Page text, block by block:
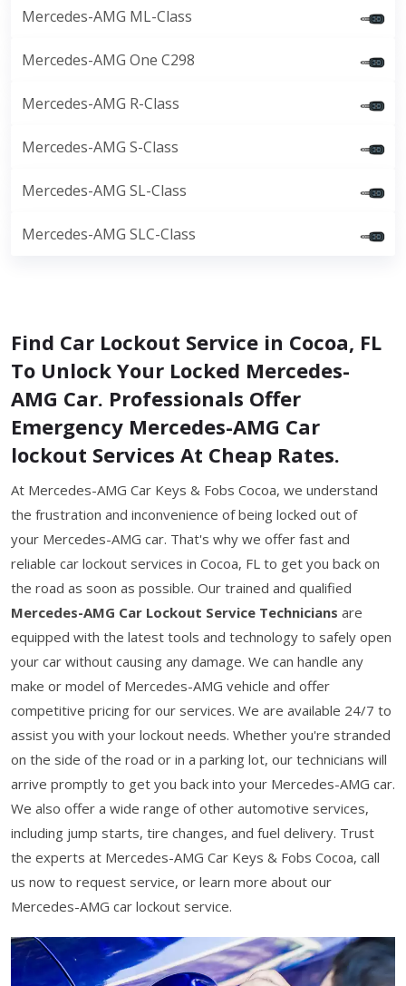
Mercedes-AMG ML-Class
Mercedes-AMG One C298
Mercedes-AMG R-Class
Mercedes-AMG S-Class
Mercedes-AMG SL-Class
Mercedes-AMG SLC-Class
Find Car Lockout Service in Cocoa, FL
To Unlock Your Locked Mercedes-
AMG Car. Professionals Offer
Emergency Mercedes-AMG Car
lockout Services At Cheap Rates.
At Mercedes-AMG Car Keys & Fobs Cocoa, we understand
the frustration and inconvenience of being locked out of
your Mercedes-AMG car. That's why we offer fast and
reliable car lockout services in Cocoa, FL to get you back on
the road as soon as possible. Our trained and qualified
Mercedes-AMG Car Lockout Service Technicians are
equipped with the latest tools and technology to safely open
your car without causing any damage. We can handle any
make or model of Mercedes-AMG vehicle and offer
competitive pricing for our services. We are available 24/7 to
assist you with your lockout needs. Whether you're stranded
on the side of the road or in a parking lot, our technicians will
arrive promptly to get you back into your Mercedes-AMG car.
We also offer a wide range of other automotive services,
including jump starts, tire changes, and fuel delivery. Trust
the experts at Mercedes-AMG Car Keys & Fobs Cocoa, call
us now to request service, or learn more about our
Mercedes-AMG car lockout service.